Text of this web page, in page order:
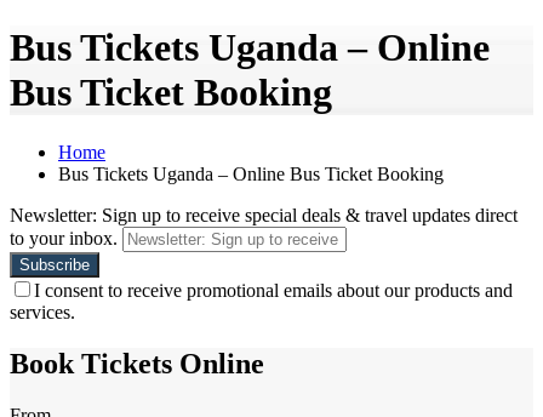
Bus Tickets Uganda – Online
Bus Ticket Booking
Home
Bus Tickets Uganda – Online Bus Ticket Booking
Newsletter: Sign up to receive special deals & travel updates direct
to your inbox.
I consent to receive promotional emails about our products and
services.
Book Tickets Online